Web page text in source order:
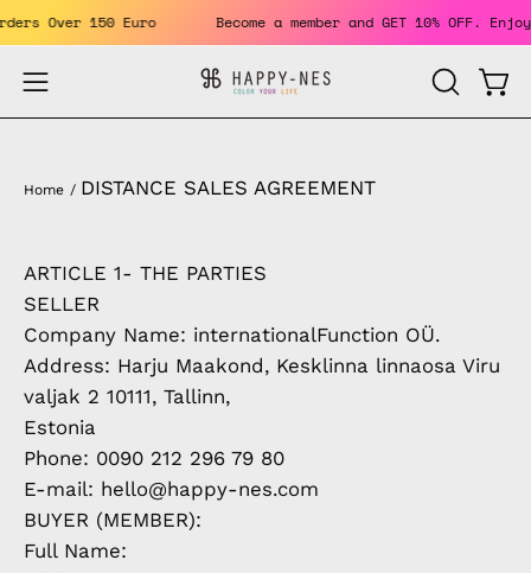
Skip
to
content
Orders Over 150 Euro Become a member and GET 10%
Open
navigation
OPEN
SEARCH
Home / DISTANCE SALES AGREEMENT
ARTICLE 1- THE PARTIES
SELLER
Company Name: internationalFunction OÜ.
Address: Harju Maakond, Kesklinna linnaosa Viru
valjak 2 10111, Tallinn,
Estonia
Phone: 0090 212 296 79 80
E-mail: hello@happy-nes.com
BUYER (MEMBER):
Full Name: